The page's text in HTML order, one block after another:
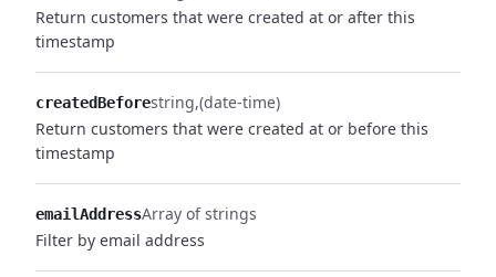
Return customers that were created at or after this
timestamp
createdBeforestring (date-time)
Return customers that were created at or before this
timestamp
emailAddressArray of strings
Filter by email address